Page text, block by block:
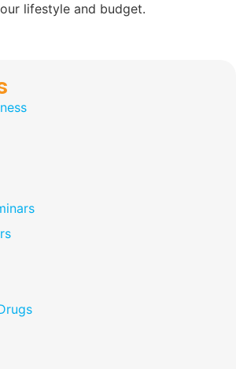
lifestyle and budget.